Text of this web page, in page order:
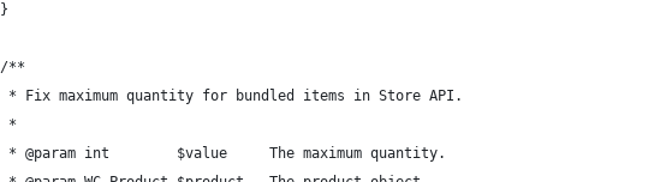
}
/**
* Fix maximum quantity for bundled items in Store API.
*
* @param int        $value     The maximum quantity.